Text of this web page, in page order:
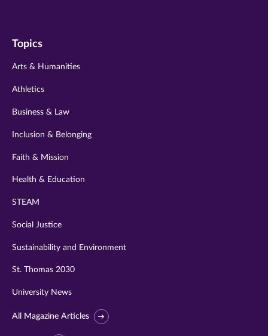
twitter
instagram
Topics
Arts & Humanities
Athletics
Business & Law
Inclusion & Belonging
Faith & Mission
Health & Education
STEAM
Social Justice
Sustainability and Environment
St. Thomas 2030
University News
All Magazine Articles